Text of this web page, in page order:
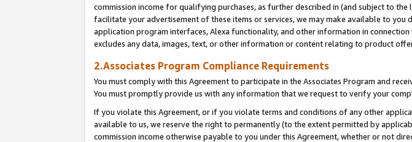
commission income for qualifying purchases, as further described in (and subject to the
facilitate your advertisement of these items or services, we may make available to
application program interfaces, Alexa functionality, and other information in connection
excludes any data, images, text, or other information or content relating to product
2.Associates Program Compliance Requirements
You must comply with this Agreement to participate in the Associates Program and
You must promptly provide us with any information that we request to verify your
If you violate this Agreement, or if you violate terms and conditions of any other
available to us, we reserve the right to permanently (to the extent permitted by
commission income otherwise payable to you under this Agreement, whether or not